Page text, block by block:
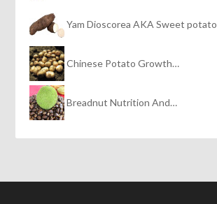
Yam Dioscorea AKA Sweet potato
Chinese Potato Growth…
Breadnut Nutrition And…